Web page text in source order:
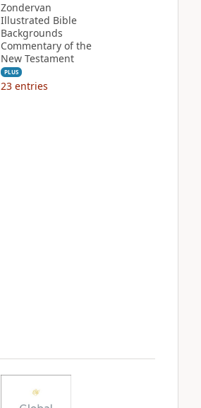
Zondervan
Illustrated Bible
Backgrounds
Commentary of the
New Testament
PLUS
23 entries